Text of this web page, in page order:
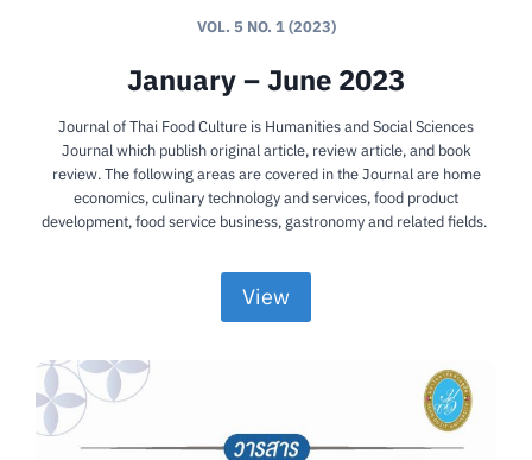
VOL. 5 NO. 1 (2023)
January – June 2023
Journal of Thai Food Culture is Humanities and Social Sciences
Journal which publish original article, review article, and book
review. The following areas are covered in the Journal are home
economics, culinary technology and services, food product
development, food service business, gastronomy and related fields.
View